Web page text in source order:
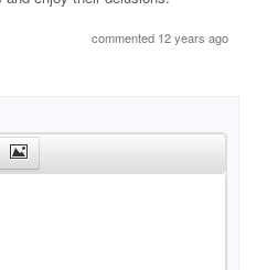
commented 12 years ago